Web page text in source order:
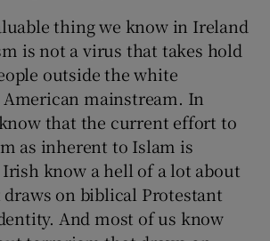
thing we know in Ireland
is not a virus that takes hold
outside the white
American mainstream. In
that the current effort to
as inherent to Islam is
Irish know a hell of a lot about
on biblical Protestant
And most of us know